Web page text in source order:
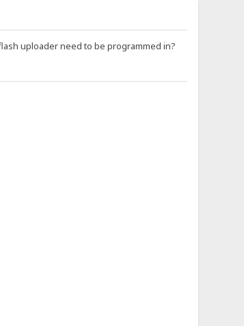
uploader need to be programmed in?